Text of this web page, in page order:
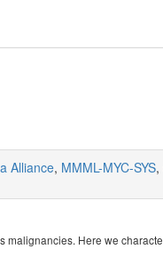
Alliance, MMML-MYC-SYS,
malignancies. Here we